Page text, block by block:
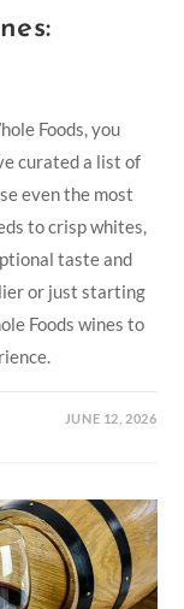
Foods, you
curated a list of
even the most
to crisp whites,
taste and
or just starting
Foods wines to
JUNE 12, 2026